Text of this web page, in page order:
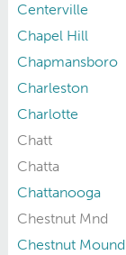
Centerville
Chapel Hill
Chapmansboro
Charleston
Charlotte
Chatt
Chatta
Chattanooga
Chestnut Mnd
Chestnut Mound